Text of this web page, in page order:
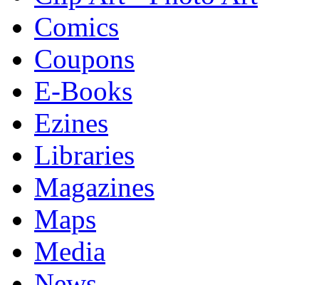
Comics
Coupons
E-Books
Ezines
Libraries
Magazines
Maps
Media